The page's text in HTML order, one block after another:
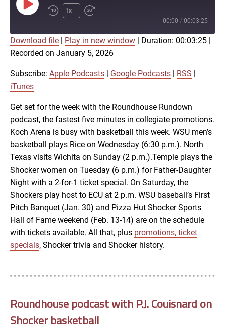
Play
Episode
1x
00:00 / 00:03:25
Apple Podcasts
RSS iTunes
SHARE
LINK
EMBED
Download file Play in new window Duration: 00:03:25
Recorded on January 5, 2026
Subscribe: Apple Podcasts Google Podcasts RSS
iTunes
Get set for the week with the Roundhouse Rundown
podcast, the fastest five minutes in collegiate promotions.
Koch Arena is busy with basketball this week. WSU men’s
basketball plays Rice on Wednesday (6:30 p.m.). North
Texas visits Wichita on Sunday (2 p.m.).Temple plays the
Shocker women on Tuesday (6 p.m.) for Father-Daughter
Night with a 2-for-1 ticket special. On Saturday, the
Shockers play host to ECU at 2 p.m. WSU baseball’s First
Pitch Banquet (Jan. 30) and Pizza Hut Shocker Sports
Hall of Fame weekend (Feb. 13-14) are on the schedule
with tickets available. All that, plus promotions, ticket
specials, Shocker trivia and Shocker history.
Roundhouse podcast with P.J. Couisnard on
Shocker basketball